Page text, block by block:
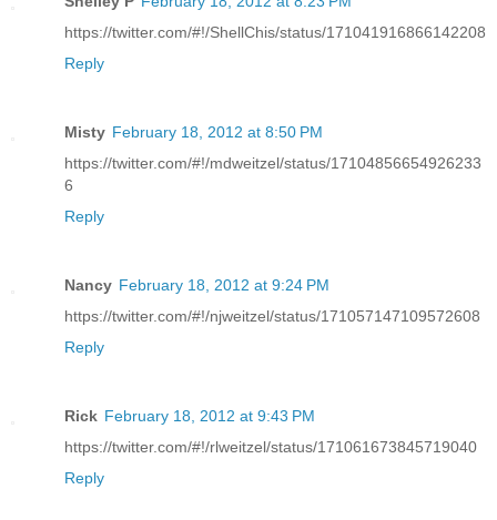
https://twitter.com/#!/ShellChis/status/171041916866142208
Reply
Misty February 18, 2012 at 8:50 PM
https://twitter.com/#!/mdweitzel/status/17104856654926233
6
Reply
Nancy February 18, 2012 at 9:24 PM
https://twitter.com/#!/njweitzel/status/171057147109572608
Reply
Rick February 18, 2012 at 9:43 PM
https://twitter.com/#!/rlweitzel/status/171061673845719040
Reply